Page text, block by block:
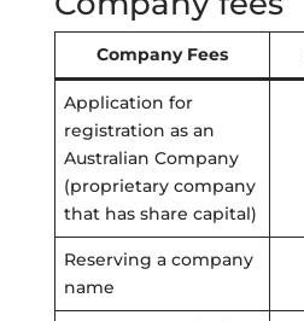
Company Fees
Application for
registration as an
Australian Company
(proprietary company
that has share capital)
Reserving a company
name